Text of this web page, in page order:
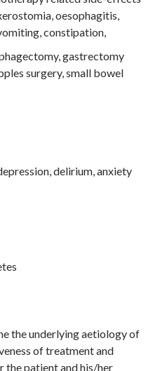
oesophagitis,
constipation,
gastrectomy
surgery, small bowel
delirium, anxiety
the underlying aetiology of
of treatment and
the patient and his/her